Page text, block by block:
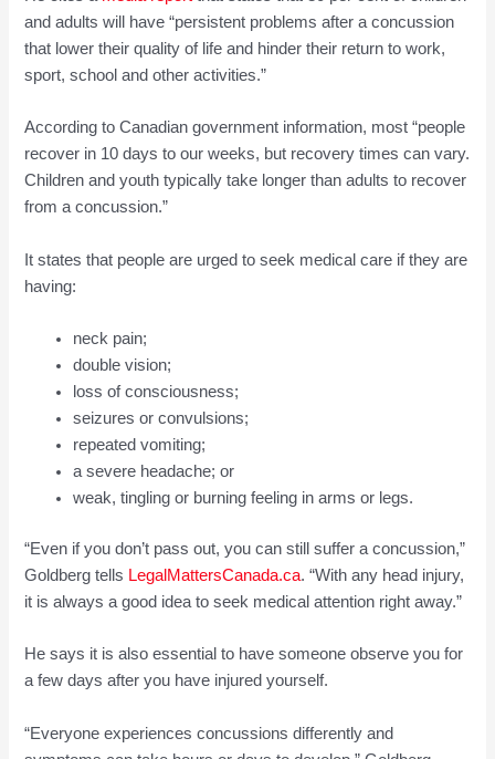
and adults will have “persistent problems after a concussion
that lower their quality of life and hinder their return to work,
sport, school and other activities.”
According to Canadian government information, most “people
recover in 10 days to our weeks, but recovery times can vary.
Children and youth typically take longer than adults to recover
from a concussion.”
It states that people are urged to seek medical care if they are
having:
neck pain;
double vision;
loss of consciousness;
seizures or convulsions;
repeated vomiting;
a severe headache; or
weak, tingling or burning feeling in arms or legs.
“Even if you don’t pass out, you can still suffer a concussion,”
Goldberg tells LegalMattersCanada.ca. “With any head injury,
it is always a good idea to seek medical attention right away.”
He says it is also essential to have someone observe you for
a few days after you have injured yourself.
“Everyone experiences concussions differently and